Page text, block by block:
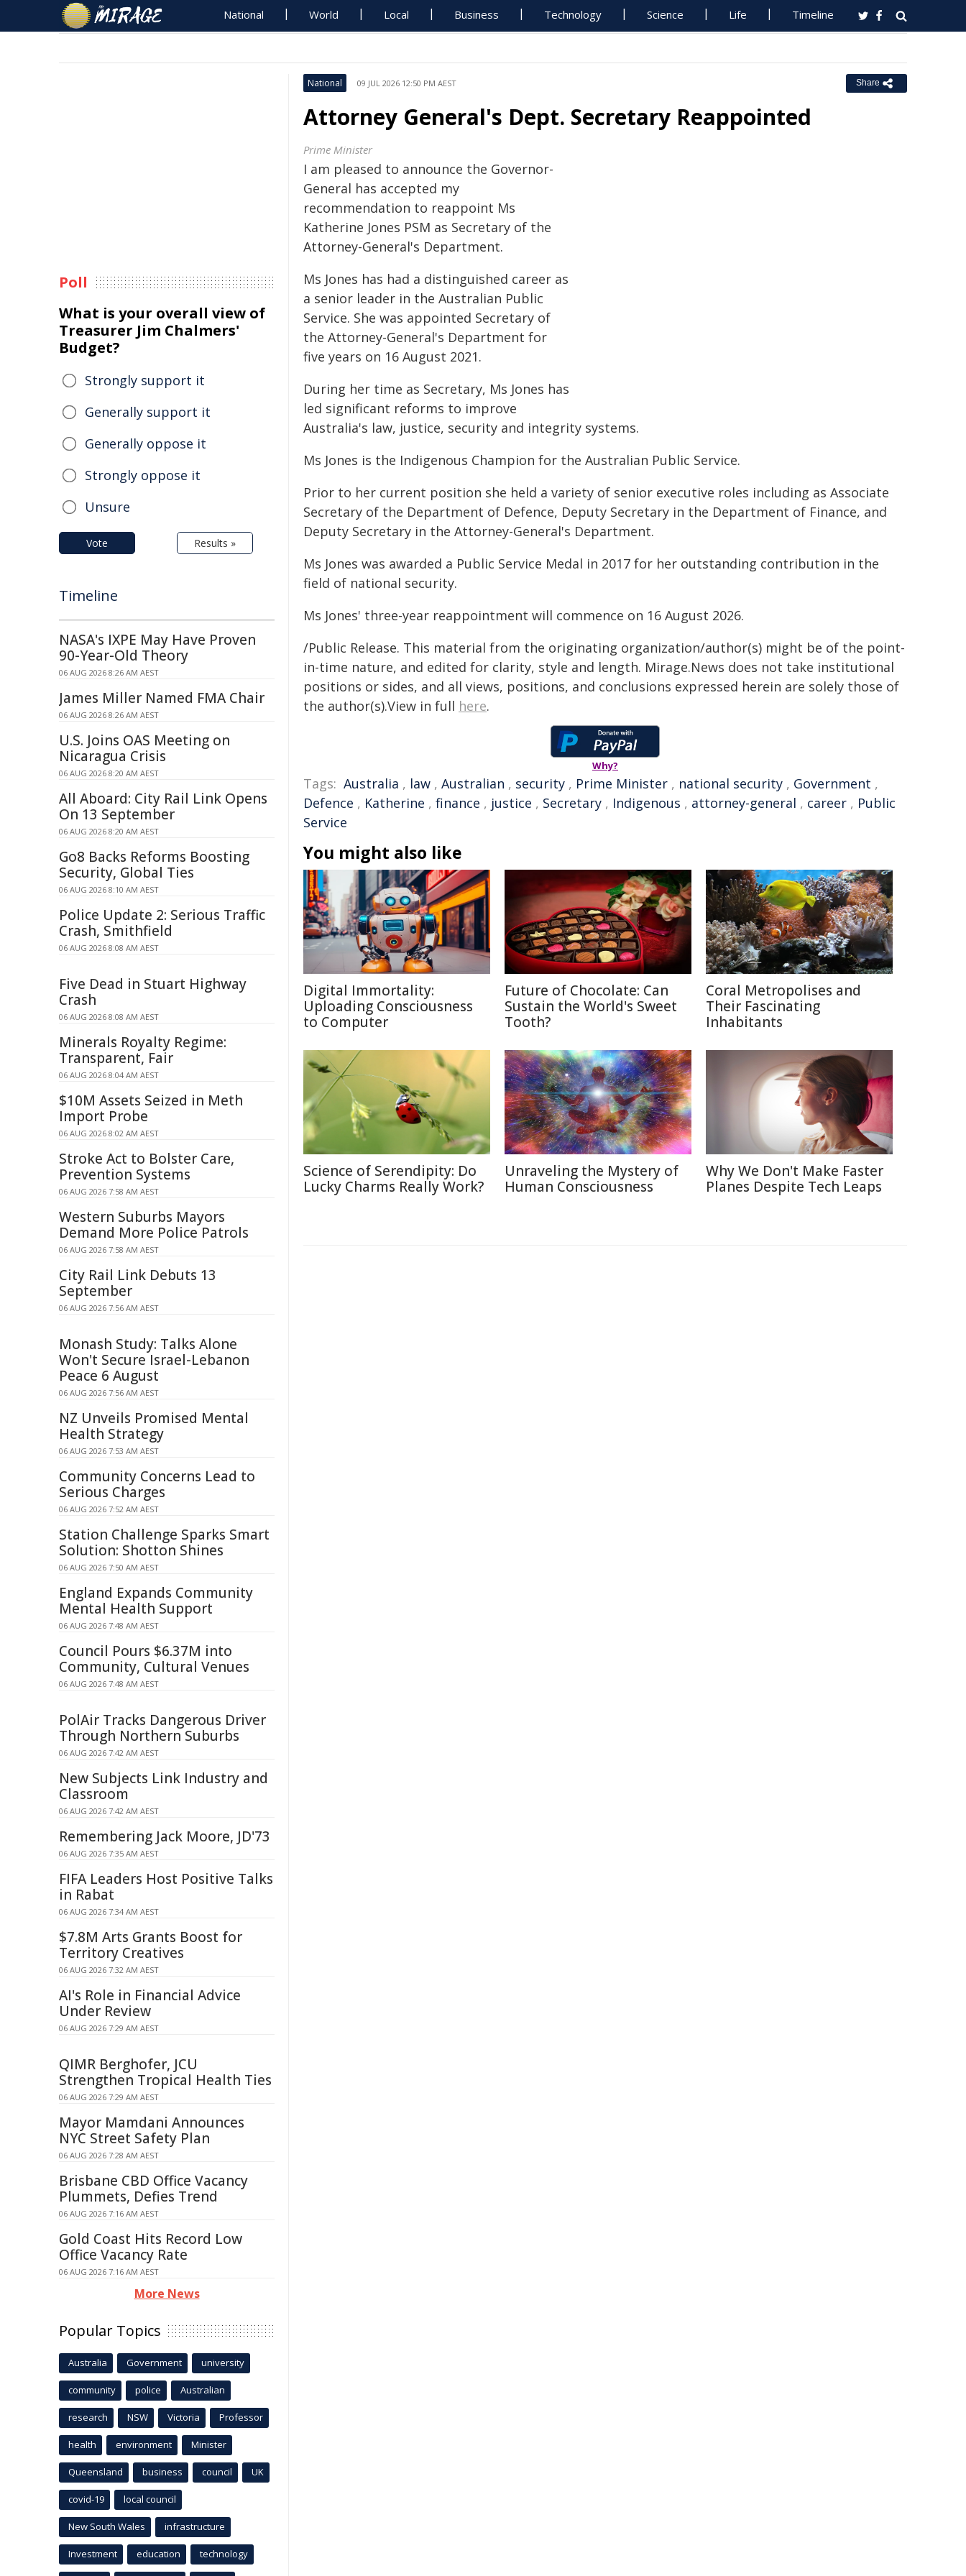
National World Local Business Technology Science Life Timeline
National 09 JUL 2026 12:50 PM AEST Share
Attorney General's Dept. Secretary Reappointed
Prime Minister
I am pleased to announce the Governor-
General has accepted my
recommendation to reappoint Ms
Katherine Jones PSM as Secretary of the
Attorney-General's Department.
Ms Jones has had a distinguished career as
a senior leader in the Australian Public
Service. She was appointed Secretary of
the Attorney-General's Department for
five years on 16 August 2021.
During her time as Secretary, Ms Jones has
led significant reforms to improve
Australia's law, justice, security and integrity systems.
Ms Jones is the Indigenous Champion for the Australian Public Service.
Prior to her current position she held a variety of senior executive roles including as Associate
Secretary of the Department of Defence, Deputy Secretary in the Department of Finance, and
Deputy Secretary in the Attorney-General's Department.
Ms Jones was awarded a Public Service Medal in 2017 for her outstanding contribution in the
field of national security.
Ms Jones' three-year reappointment will commence on 16 August 2026.
/Public Release. This material from the originating organization/author(s) might be of the point-
in-time nature, and edited for clarity, style and length. Mirage.News does not take institutional
positions or sides, and all views, positions, and conclusions expressed herein are solely those of
the author(s).View in full here.
Why?
Tags: Australia , law , Australian , security , Prime Minister , national security , Government ,
Defence , Katherine , finance , justice , Secretary , Indigenous , attorney-general , career , Public
Service
You might also like
Digital Immortality:
Uploading Consciousness
to Computer
Future of Chocolate: Can
Sustain the World's Sweet
Tooth?
Coral Metropolises and
Their Fascinating
Inhabitants
Science of Serendipity: Do
Lucky Charms Really Work?
Unraveling the Mystery of
Human Consciousness
Why We Don't Make Faster
Planes Despite Tech Leaps
Poll
What is your overall view of
Treasurer Jim Chalmers'
Budget?
Strongly support it
Generally support it
Generally oppose it
Strongly oppose it
Unsure
Vote Results »
Timeline
NASA's IXPE May Have Proven
90-Year-Old Theory
06 AUG 2026 8:26 AM AEST
James Miller Named FMA Chair
06 AUG 2026 8:26 AM AEST
U.S. Joins OAS Meeting on
Nicaragua Crisis
06 AUG 2026 8:20 AM AEST
All Aboard: City Rail Link Opens
On 13 September
06 AUG 2026 8:20 AM AEST
Go8 Backs Reforms Boosting
Security, Global Ties
06 AUG 2026 8:10 AM AEST
Police Update 2: Serious Traffic
Crash, Smithfield
06 AUG 2026 8:08 AM AEST
Five Dead in Stuart Highway
Crash
06 AUG 2026 8:08 AM AEST
Minerals Royalty Regime:
Transparent, Fair
06 AUG 2026 8:04 AM AEST
$10M Assets Seized in Meth
Import Probe
06 AUG 2026 8:02 AM AEST
Stroke Act to Bolster Care,
Prevention Systems
06 AUG 2026 7:58 AM AEST
Western Suburbs Mayors
Demand More Police Patrols
06 AUG 2026 7:58 AM AEST
City Rail Link Debuts 13
September
06 AUG 2026 7:56 AM AEST
Monash Study: Talks Alone
Won't Secure Israel-Lebanon
Peace 6 August
06 AUG 2026 7:56 AM AEST
NZ Unveils Promised Mental
Health Strategy
06 AUG 2026 7:53 AM AEST
Community Concerns Lead to
Serious Charges
06 AUG 2026 7:52 AM AEST
Station Challenge Sparks Smart
Solution: Shotton Shines
06 AUG 2026 7:50 AM AEST
England Expands Community
Mental Health Support
06 AUG 2026 7:48 AM AEST
Council Pours $6.37M into
Community, Cultural Venues
06 AUG 2026 7:48 AM AEST
PolAir Tracks Dangerous Driver
Through Northern Suburbs
06 AUG 2026 7:42 AM AEST
New Subjects Link Industry and
Classroom
06 AUG 2026 7:42 AM AEST
Remembering Jack Moore, JD'73
06 AUG 2026 7:35 AM AEST
FIFA Leaders Host Positive Talks
in Rabat
06 AUG 2026 7:34 AM AEST
$7.8M Arts Grants Boost for
Territory Creatives
06 AUG 2026 7:32 AM AEST
AI's Role in Financial Advice
Under Review
06 AUG 2026 7:29 AM AEST
QIMR Berghofer, JCU
Strengthen Tropical Health Ties
06 AUG 2026 7:29 AM AEST
Mayor Mamdani Announces
NYC Street Safety Plan
06 AUG 2026 7:28 AM AEST
Brisbane CBD Office Vacancy
Plummets, Defies Trend
06 AUG 2026 7:16 AM AEST
Gold Coast Hits Record Low
Office Vacancy Rate
06 AUG 2026 7:16 AM AEST
More News
Popular Topics
Australia Government university
community police Australian
research NSW Victoria Professor
health environment Minister
Queensland business council UK
covid-19 local council
New South Wales infrastructure
Investment education technology